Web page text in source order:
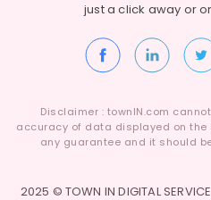
Promotions
just a click away or
Disclaimer : townIN.com
accuracy of data displayed on the
any guarantee and it should
2025 © TOWN IN DIGITAL